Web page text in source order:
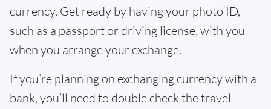
currency. Get ready by having your photo ID,
such as a passport or driving license, with you
when you arrange your exchange.
If you’re planning on exchanging currency with a
bank, you’ll need to double check the travel